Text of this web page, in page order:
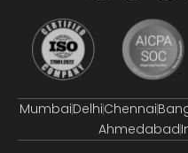
MumbaiDelhiChennai
Ahmedabad